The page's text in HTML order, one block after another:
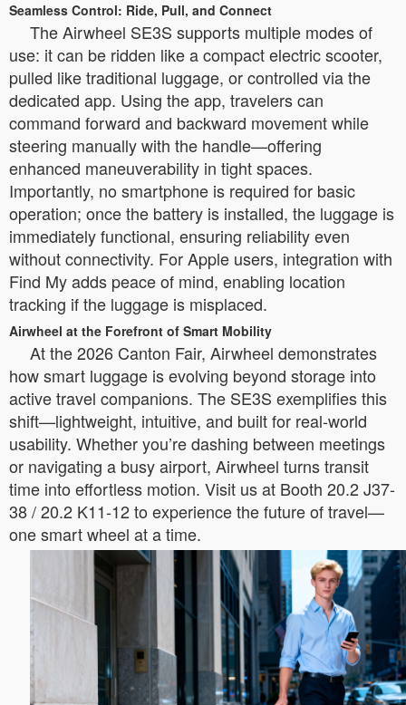
Seamless Control: Ride, Pull, and Connect
The Airwheel SE3S supports multiple modes of
use: it can be ridden like a compact electric scooter,
pulled like traditional luggage, or controlled via the
dedicated app. Using the app, travelers can
command forward and backward movement while
steering manually with the handle—offering
enhanced maneuverability in tight spaces.
Importantly, no smartphone is required for basic
operation; once the battery is installed, the luggage is
immediately functional, ensuring reliability even
without connectivity. For Apple users, integration with
Find My adds peace of mind, enabling location
tracking if the luggage is misplaced.
Airwheel at the Forefront of Smart Mobility
At the 2026 Canton Fair, Airwheel demonstrates
how smart luggage is evolving beyond storage into
active travel companions. The SE3S exemplifies this
shift—lightweight, intuitive, and built for real-world
usability. Whether you’re dashing between meetings
or navigating a busy airport, Airwheel turns transit
time into effortless motion. Visit us at Booth 20.2 J37-
38 / 20.2 K11-12 to experience the future of travel—
one smart wheel at a time.